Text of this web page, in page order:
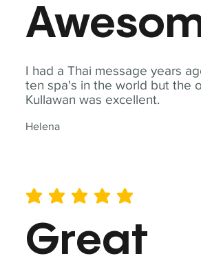
I had a Thai message years
ten spa's in the world but the
Kullawan was excellent.
Helena
average rating is 5 out of 5
Great